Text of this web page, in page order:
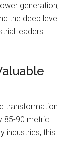
generation,
the deep level
leaders
transformation.
85-90 metric
industries, this